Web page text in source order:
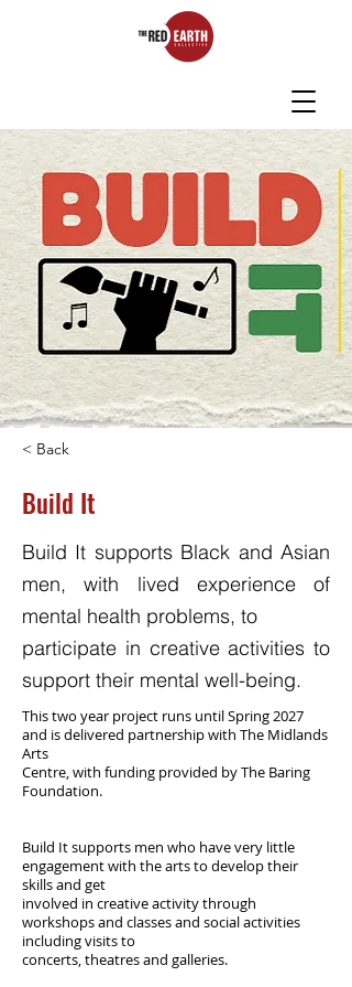
< Back
Build It
Build It supports Black and Asian
men, with lived experience of
mental health problems, to
participate in creative activities to
support their mental well-being.
This two year project runs until Spring 2027
and is delivered partnership with The Midlands
Arts
Centre, with funding provided by The Baring
Foundation.
Build It supports men who have very little
engagement with the arts to develop their
skills and get
involved in creative activity through
workshops and classes and social activities
including visits to
concerts, theatres and galleries.